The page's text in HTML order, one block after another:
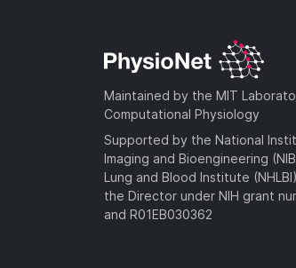
Maintained by the MIT
Computational Physiology
Supported by the National
Imaging and Bioengineering
Lung and Blood Institute
the Director under NIH grant
and R01EB030362